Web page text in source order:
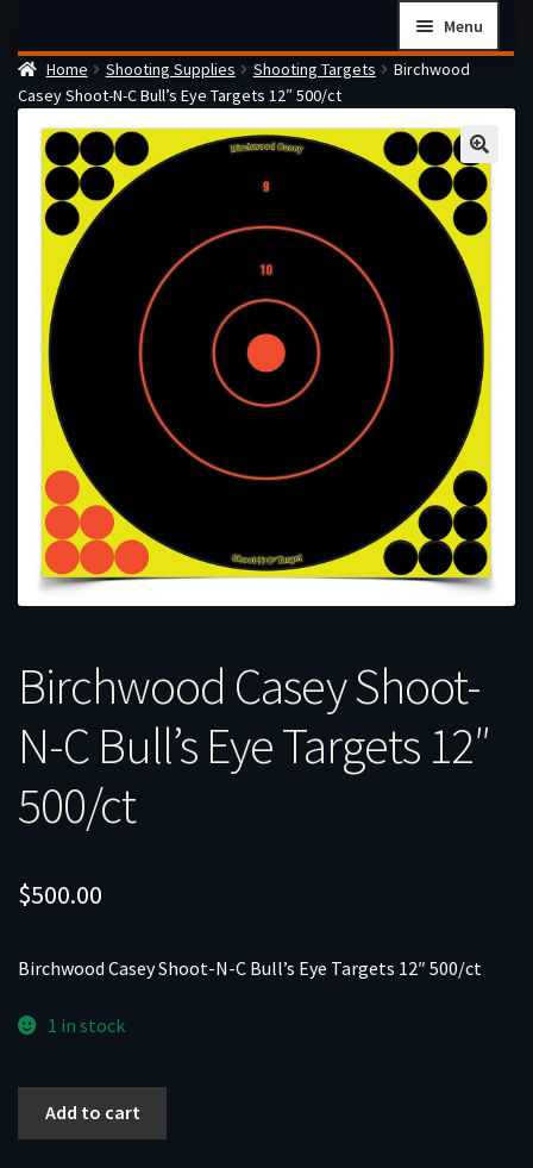
navigation
content
Menu
Home
Checkout
Cart
Firearms Terms & Conditions
How the FFL Transfer Process Works
Contact us
Guides
My account
Home Shooting Supplies Shooting Targets
Birchwood
Casey Shoot-N-C Bull’s Eye Targets 12″ 500/ct
Birchwood Casey Shoot-
N-C Bull’s Eye Targets 12″
500/ct
$500.00
Birchwood Casey Shoot-N-C Bull’s Eye Targets 12″ 500/ct
1 in stock
Add to cart